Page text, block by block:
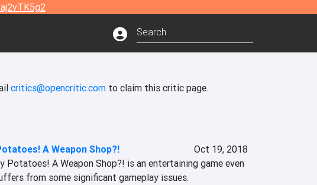
critics@opencritic.comto claim this critic page.
A Weapon Shop?!
Oct 19, 2018
Potatoes! A Weapon Shop?! is an entertaining game even
from some significant gameplay issues.